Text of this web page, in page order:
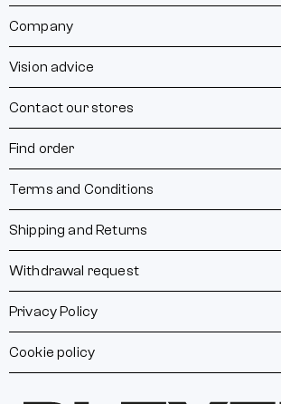
Company
Vision advice
Contact our stores
Find order
Terms and Conditions
Shipping and Returns
Withdrawal request
Privacy Policy
Cookie policy